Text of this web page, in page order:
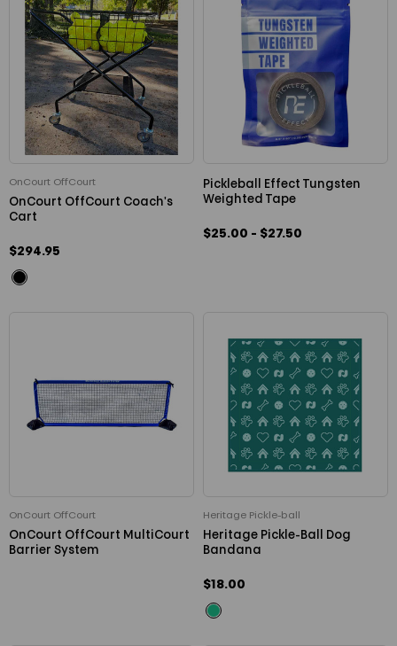
OnCourt OffCourt
OnCourt OffCourt Coach's
Cart
$294.95
Pickleball Effect Tungsten
Weighted Tape
$25.00 - $27.50
OnCourt OffCourt
OnCourt OffCourt MultiCourt
Barrier System
Heritage Pickle-ball
Heritage Pickle-Ball Dog
Bandana
$18.00